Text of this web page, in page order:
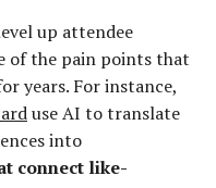
up attendee
of the pain points that
years. For instance,
use AI to translate
into
connect like-